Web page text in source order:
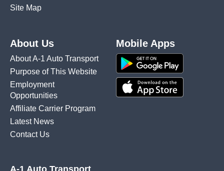
Site Map
About Us
About A-1 Auto Transport
Purpose of This Website
Employment
Opportunities
Affiliate Carrier Program
Latest News
Contact Us
Mobile Apps